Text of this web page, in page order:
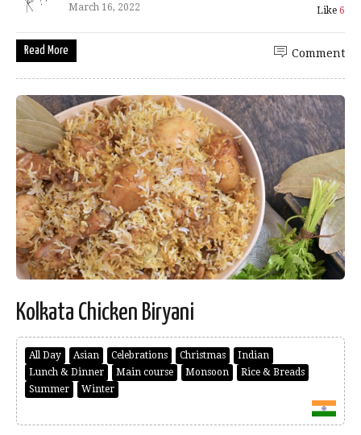
March 16, 2022 Like 6
Read More Comment
Kolkata Chicken Biryani
All Day Asian Celebrations Christmas
Indian
Lunch & Dinner
Main course Monsoon
Rice & Breads
Summer
Winter